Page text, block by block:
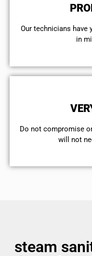
Our technicians have
in
​Do not compromise
will not
steam